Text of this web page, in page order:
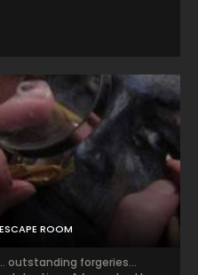
ROOM
outstanding forgeries...